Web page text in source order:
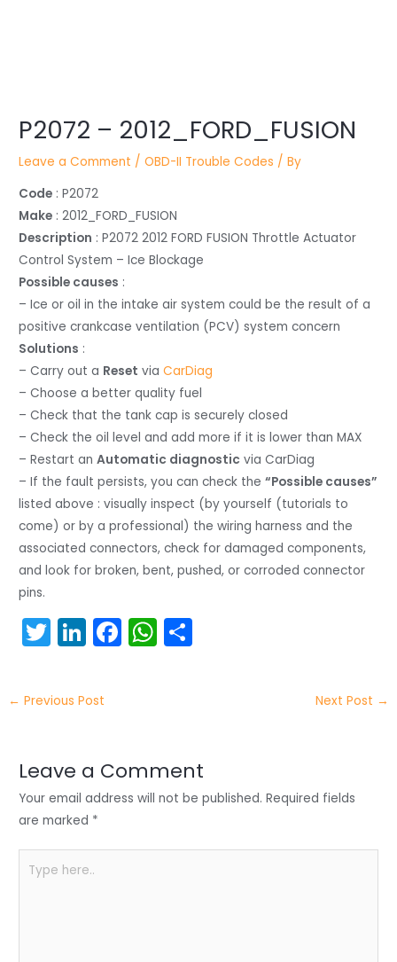
P2072 – 2012_FORD_FUSION
Leave a Comment /OBD-II Trouble Codes / By
Code : P2072
Make : 2012_FORD_FUSION
Description : P2072 2012 FORD FUSION Throttle Actuator
Control System – Ice Blockage
Possible causes :
– Ice or oil in the intake air system could be the result of a
positive crankcase ventilation (PCV) system concern
Solutions :
– Carry out a Reset viaCarDiag
– Choose a better quality fuel
– Check that the tank cap is securely closed
– Check the oil level and add more if it is lower than MAX
– Restart anAutomatic diagnostic via CarDiag
– If the fault persists, you can check the“Possible causes”
listed above : visually inspect (by yourself (tutorials to
come) or by a professional) the wiring harness and the
associated connectors, check for damaged components,
and look for broken, bent, pushed, or corroded connector
pins.
T
w
itt
er
Li
n
k
e
n
F
a
o
o
W
h
p
p
navigation
← Previous Post Next Post →
Leave a Comment
Your email address will not be published. Required fields
are marked *
here..